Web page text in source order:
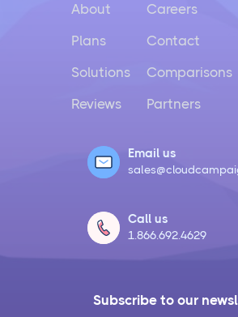
Subscribe to our
About
Plans
Solutions
Reviews
Careers
Contact
Comparisons
Partners
Email us
Call us
1.866.692.4629